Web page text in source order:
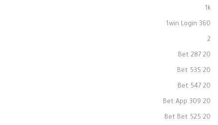
1k
1win Login 360
2
20 Bet 287
20 Bet 535
20 Bet 547
20 Bet App 309
20 Bet Bet 525